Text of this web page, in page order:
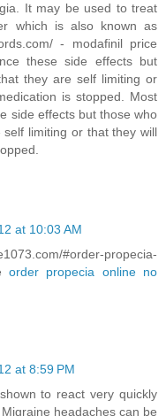
It may be used to treat
which is also known as
- modafinil price
these side effects but
they are self limiting or
is stopped. Most
side effects but those who
limiting or that they will
at 10:03 AM
#order-propecia-
order propecia online no
at 8:59 PM
to react very quickly
headaches can be